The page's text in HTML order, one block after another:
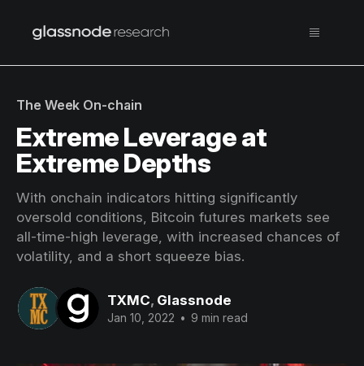
The Week On-chain
Extreme Leverage at
Extreme Depths
With onchain indicators hitting significantly
oversold conditions, Bitcoin futures markets see
all-time-high leverage, with increased chances of
volatility, and a short squeeze bias.
TXMC, Glassnode
Jan 10, 2022 • 9 min read